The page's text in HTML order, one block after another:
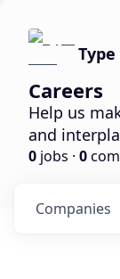
Careers
Help us
and
0 jobs · 0
Companies